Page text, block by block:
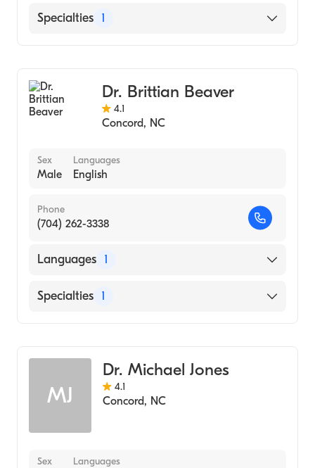
English
Specialties 1
Dr. Brittian Beaver
4.1
Concord, NC
Sex
Male
Languages
English
Phone
(704) 262-3338
Languages 1
English
Specialties 1
MJ
Dr. Michael Jones
4.1
Concord, NC
Sex Languages